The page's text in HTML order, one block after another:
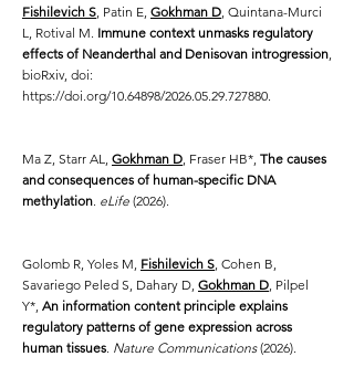
Fishilevich S, Patin E, Gokhman D, Quintana-Murci
L, Rotival M. Immune context unmasks regulatory
effects of Neanderthal and Denisovan introgression,
bioRxiv, doi:
https://doi.org/10.64898/2026.05.29.727880.
Ma Z, Starr AL, Gokhman D, Fraser HB*, The causes
and consequences of human-specific DNA
methylation. eLife (2026).
Golomb R, Yoles M, Fishilevich S, Cohen B,
Savariego Peled S, Dahary D, Gokhman D, Pilpel
Y*, An information content principle explains
regulatory patterns of gene expression across
human tissues. Nature Communications(2026).